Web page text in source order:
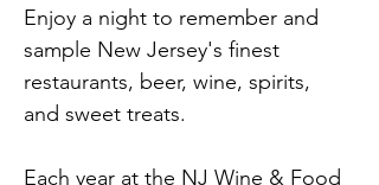
Enjoy a night to remember and
sample New Jersey's finest
restaurants, beer, wine, spirits,
and sweet treats.
Each year at the NJ Wine & Food